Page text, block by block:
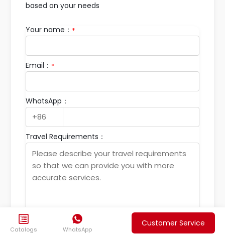
based on your needs
Your name： *
Email： *
WhatsApp：
Travel Requirements：
Submit your travel

Catalogs

WhatsApp
Customer Service